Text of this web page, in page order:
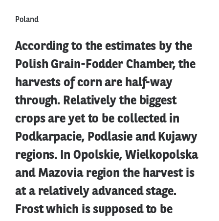
Poland
According to the estimates by the
Polish Grain-Fodder Chamber, the
harvests of corn are half-way
through. Relatively the biggest
crops are yet to be collected in
Podkarpacie, Podlasie and Kujawy
regions. In Opolskie, Wielkopolska
and Mazovia region the harvest is
at a relatively advanced stage.
Frost which is supposed to be